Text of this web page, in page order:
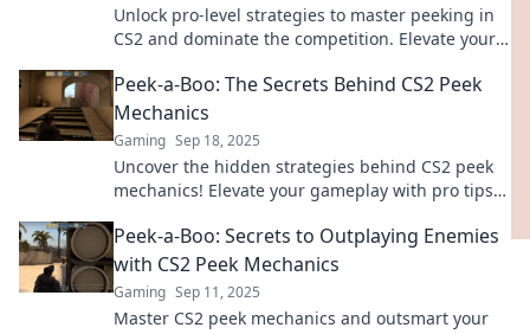
Unlock pro-level strategies to master peeking in
CS2 and dominate the competition. Elevate your
Peek-a-Boo: The Secrets Behind CS2 Peek
Mechanics
Gaming Sep 18, 2025
Uncover the hidden strategies behind CS2 peek
mechanics! Elevate your gameplay with pro tips
guessing.
Peek-a-Boo: Secrets to Outplaying Enemies
with CS2 Peek Mechanics
Gaming Sep 11, 2025
Master CS2 peek mechanics and outsmart your